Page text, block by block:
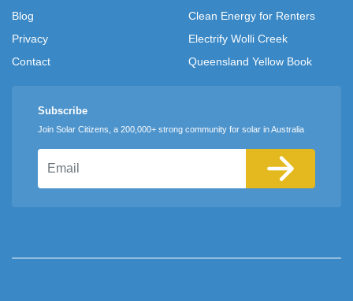
Blog
Privacy
Contact
Clean Energy for Renters
Electrify Wolli Creek
Queensland Yellow Book
Subscribe
Join Solar Citizens, a 200,000+ strong community for solar in Australia